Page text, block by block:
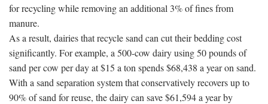
for recycling while removing an additional 3% of fines from
manure.
As a result, dairies that recycle sand can cut their bedding cost
significantly. For example, a 500-cow dairy using 50 pounds of
sand per cow per day at $15 a ton spends $68,438 a year on sand.
With a sand separation system that conservatively recovers up to
90% of sand for reuse, the dairy can save $61,594 a year by